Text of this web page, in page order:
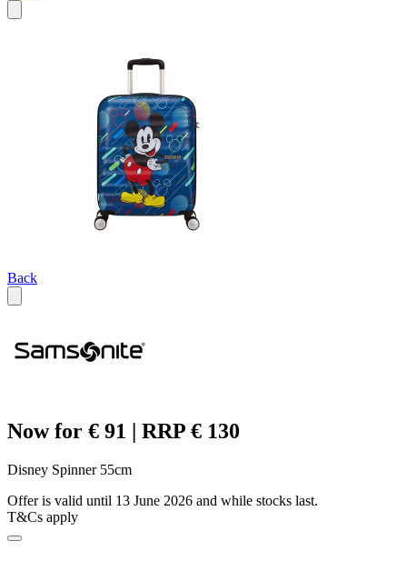
Back
Now for € 91 | RRP € 130
Disney Spinner 55cm
Offer is valid until 13 June 2026 and while stocks last.
T&Cs apply